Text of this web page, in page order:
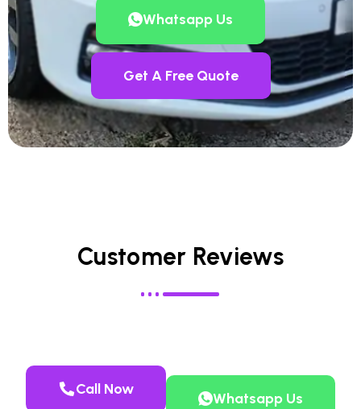
Whatsapp Us
Get A Free Quote
Customer Reviews
Call Now
Whatsapp Us